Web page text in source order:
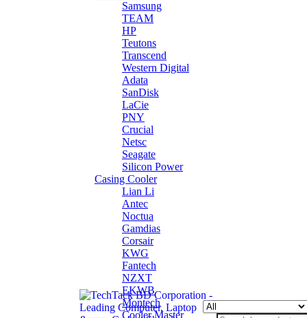
Samsung
TEAM
HP
Teutons
Transcend
Western Digital
Adata
SanDisk
LaCie
PNY
Crucial
Netsc
Seagate
Silicon Power
Casing Cooler
Lian Li
Antec
Noctua
Gamdias
Corsair
KWG
Fantech
NZXT
EKWB
Montech
Cooler Master